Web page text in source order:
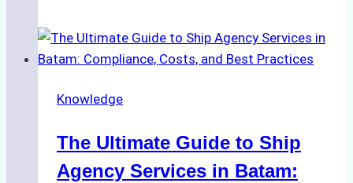
the
Right
Agency
Batam
for
Knowledge
The Ultimate Guide to Ship
Agency Services in Batam: